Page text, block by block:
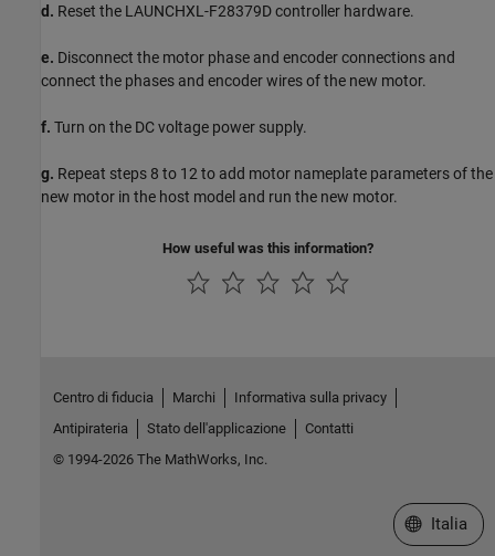
d. Reset the LAUNCHXL-F28379D controller hardware.
e. Disconnect the motor phase and encoder connections and
connect the phases and encoder wires of the new motor.
f. Turn on the DC voltage power supply.
g. Repeat steps 8 to 12 to add motor nameplate parameters of the
new motor in the host model and run the new motor.
How useful was this information?
Centro di fiducia Marchi
Informativa sulla privacy
Antipirateria
Stato dell'applicazione
Contatti
© 1994-2026 The MathWorks, Inc.
Seleziona
Italia